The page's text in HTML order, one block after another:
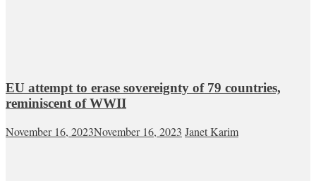
EU attempt to erase sovereignty of 79 countries,
reminiscent of WWII
November 16, 2023November 16, 2023 Janet Karim